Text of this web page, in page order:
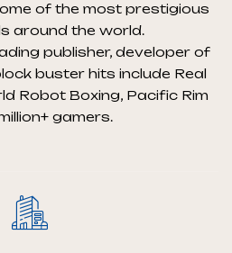
of the most prestigious
around the world.
publisher, developer of
buster hits include Real
Robot Boxing, Pacific Rim
gamers.